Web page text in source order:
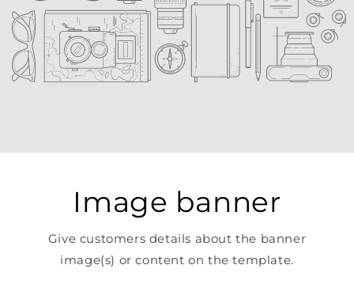
Image banner
Give customers details about the banner
image(s) or content on the template.